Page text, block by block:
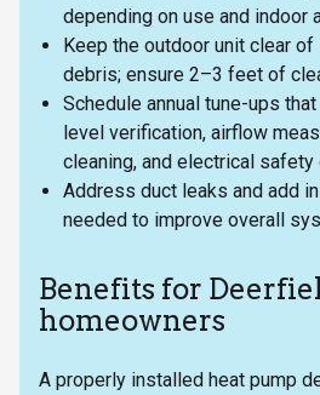
depending on use and indoor
Keep the outdoor unit clear of
debris; ensure 2–3 feet of
Schedule annual tune-ups
level verification, airflow
cleaning, and electrical safety
Address duct leaks and add
needed to improve overall
Benefits for
homeowners
A properly installed heat pump